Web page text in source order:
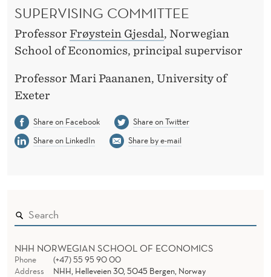
SUPERVISING COMMITTEE
Professor Frøystein Gjesdal, Norwegian
School of Economics, principal supervisor
Professor Mari Paananen, University of
Exeter
Share on Facebook
Share on Twitter
Share on LinkedIn
Share by e-mail
NHH NORWEGIAN SCHOOL OF ECONOMICS
Phone
(+47) 55 95 90 00
Address
NHH, Helleveien 30, 5045 Bergen, Norway